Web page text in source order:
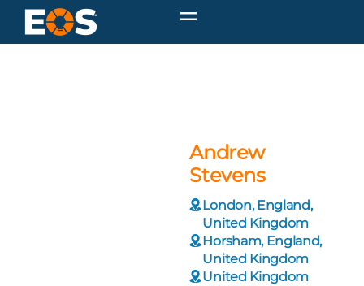
Andrew
Stevens
London, England,
United Kingdom
Horsham, England,
United Kingdom
United Kingdom